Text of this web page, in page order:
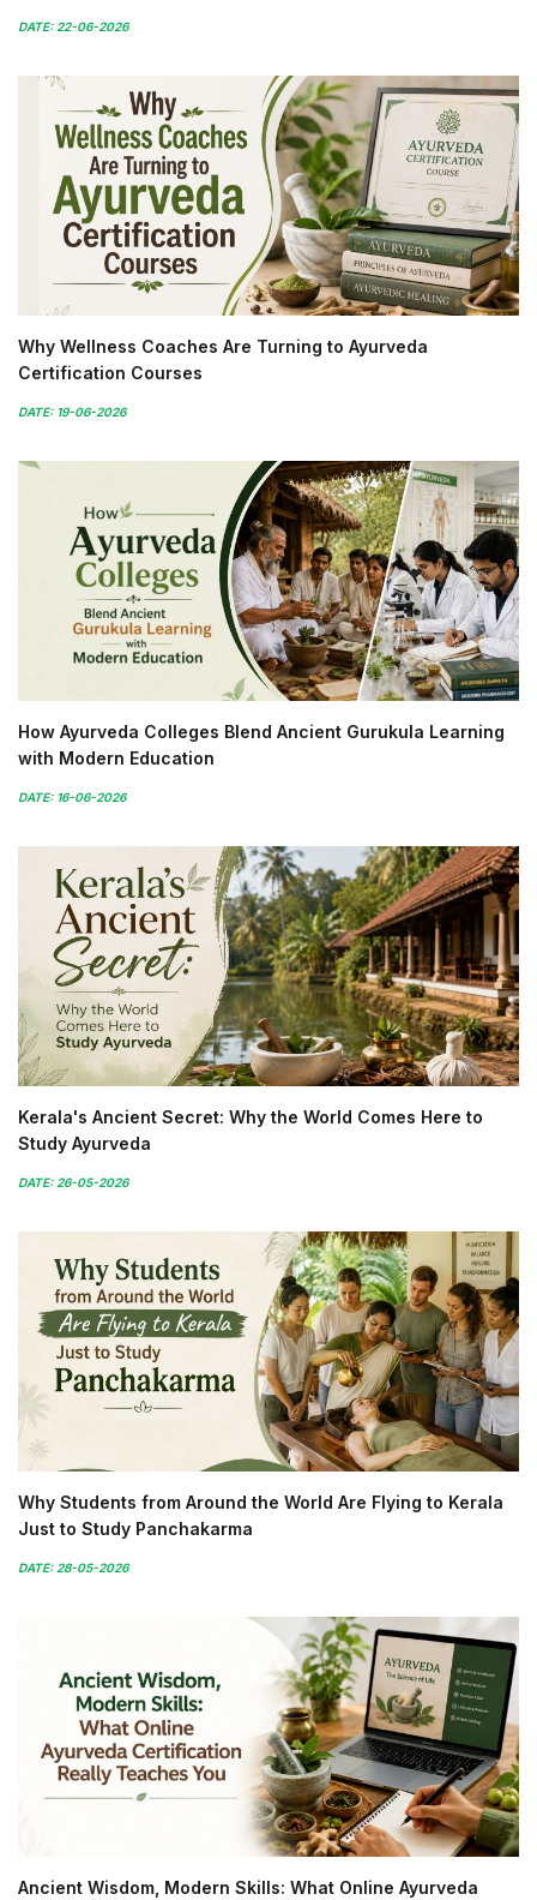
DATE: 22-06-2026
Why Wellness Coaches Are Turning to Ayurveda
Certification Courses
DATE: 19-06-2026
How Ayurveda Colleges Blend Ancient Gurukula Learning
with Modern Education
DATE: 16-06-2026
Kerala's Ancient Secret: Why the World Comes Here to
Study Ayurveda
DATE: 26-05-2026
Why Students from Around the World Are Flying to Kerala
Just to Study Panchakarma
DATE: 28-05-2026
Ancient Wisdom, Modern Skills: What Online Ayurveda